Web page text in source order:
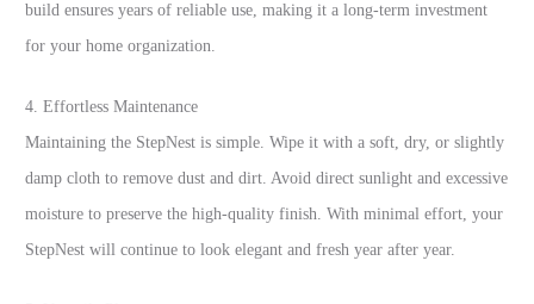
build ensures years of reliable use, making it a long-term investment
for your home organization.
4. Effortless Maintenance
Maintaining the StepNest is simple. Wipe it with a soft, dry, or slightly
damp cloth to remove dust and dirt. Avoid direct sunlight and excessive
moisture to preserve the high-quality finish. With minimal effort, your
StepNest will continue to look elegant and fresh year after year.